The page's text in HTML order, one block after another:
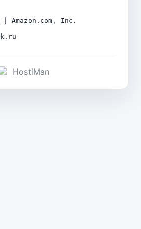
| Amazon.com, Inc.